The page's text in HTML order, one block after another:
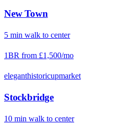
New Town
5 min walk to center
1BR from £1,500/mo
eleganthistoricupmarket
Stockbridge
10 min walk to center